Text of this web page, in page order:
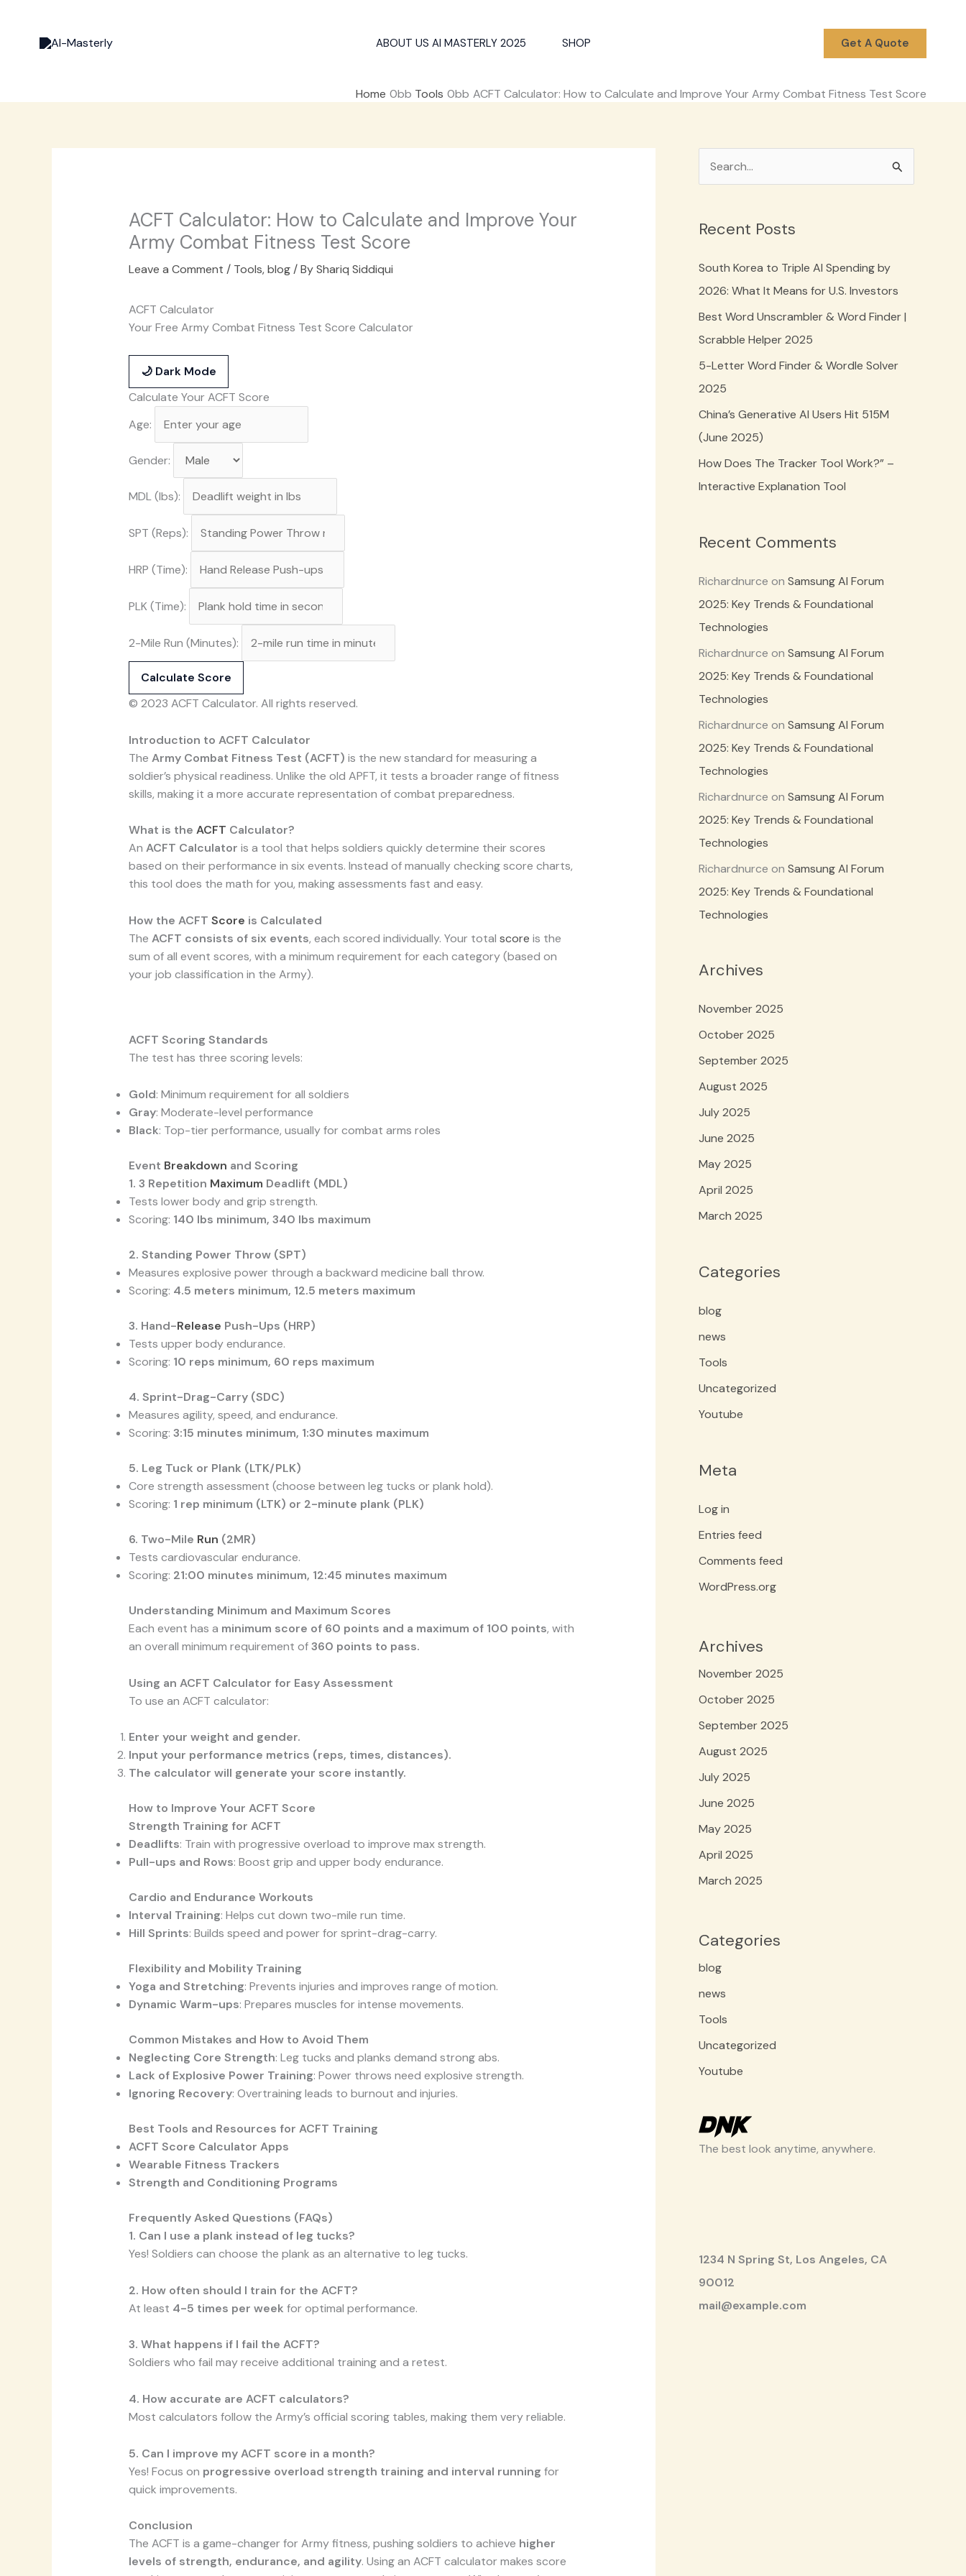
ABOUT US AI MASTERLY 2025 SHOP Get A Quote
Home Tools ACFT Calculator: How to Calculate and Improve Your Army Combat Fitness Test Score
ACFT Calculator: How to Calculate and Improve Your
Army Combat Fitness Test Score
Leave a Comment / Tools,blog/ ByShariq Siddiqui
ACFT Calculator
Your Free Army Combat Fitness Test Score Calculator
🌙 Dark Mode
Calculate Your ACFT Score
Age:
Gender:
MDL (lbs):
SPT (Reps):
HRP (Time):
PLK (Time):
2-Mile Run (Minutes):
Calculate Score
© 2023 ACFT Calculator. All rights reserved.
Introduction to ACFT Calculator
The Army Combat Fitness Test (ACFT) is the new standard for measuring a
soldier’s physical readiness. Unlike the old APFT, it tests a broader range of fitness
skills, making it a more accurate representation of combat preparedness.
What is the ACFT Calculator?
An ACFT Calculator is a tool that helps soldiers quickly determine their scores
based on their performance in six events. Instead of manually checking score charts,
this tool does the math for you, making assessments fast and easy.
How the ACFT Score is Calculated
The ACFT consists of six events, each scored individually. Your total score is the
sum of all event scores, with a minimum requirement for each category (based on
your job classification in the Army).
ACFT Scoring Standards
The test has three scoring levels:
Gold: Minimum requirement for all soldiers
Gray: Moderate-level performance
Black: Top-tier performance, usually for combat arms roles
Event Breakdown and Scoring
1. 3 Repetition Maximum Deadlift (MDL)
Tests lower body and grip strength.
Scoring: 140 lbs minimum, 340 lbs maximum
2. Standing Power Throw (SPT)
Measures explosive power through a backward medicine ball throw.
Scoring: 4.5 meters minimum, 12.5 meters maximum
3. Hand-Release Push-Ups (HRP)
Tests upper body endurance.
Scoring: 10 reps minimum, 60 reps maximum
4. Sprint-Drag-Carry (SDC)
Measures agility, speed, and endurance.
Scoring: 3:15 minutes minimum, 1:30 minutes maximum
5. Leg Tuck or Plank (LTK/PLK)
Core strength assessment (choose between leg tucks or plank hold).
Scoring: 1 rep minimum (LTK) or 2-minute plank (PLK)
6. Two-Mile Run (2MR)
Tests cardiovascular endurance.
Scoring: 21:00 minutes minimum, 12:45 minutes maximum
Understanding Minimum and Maximum Scores
Each event has a minimum score of 60 points and a maximum of 100 points, with
an overall minimum requirement of360 points to pass.
Using an ACFT Calculator for Easy Assessment
To use an ACFT calculator:
Enter your weight and gender.
Input your performance metrics (reps, times, distances).
The calculator will generate your score instantly.
How to Improve Your ACFT Score
Strength Training for ACFT
Deadlifts: Train with progressive overload to improve max strength.
Pull-ups and Rows: Boost grip and upper body endurance.
Cardio and Endurance Workouts
Interval Training: Helps cut down two-mile run time.
Hill Sprints: Builds speed and power for sprint-drag-carry.
Flexibility and Mobility Training
Yoga and Stretching: Prevents injuries and improves range of motion.
Dynamic Warm-ups: Prepares muscles for intense movements.
Common Mistakes and How to Avoid Them
Neglecting Core Strength: Leg tucks and planks demand strong abs.
Lack of Explosive Power Training: Power throws need explosive strength.
Ignoring Recovery: Overtraining leads to burnout and injuries.
Best Tools and Resources for ACFT Training
ACFT Score Calculator Apps
Wearable Fitness Trackers
Strength and Conditioning Programs
Frequently Asked Questions (FAQs)
1. Can I use a plank instead of leg tucks?
Yes! Soldiers can choose the plank as an alternative to leg tucks.
2. How often should I train for the ACFT?
At least 4-5 times per week for optimal performance.
3. What happens if I fail the ACFT?
Soldiers who fail may receive additional training and a retest.
4. How accurate are ACFT calculators?
Most calculators follow the Army’s official scoring tables, making them very reliable.
5. Can I improve my ACFT score in a month?
Yes! Focus on progressive overload strength training and interval running for
quick improvements.
Conclusion
The ACFT is a game-changer for Army fitness, pushing soldiers to achieve higher
levels of strength, endurance, and agility. Using an ACFT calculator makes score
r
c
h
Recent Posts
South Korea to Triple AI Spending by
2026: What It Means for U.S. Investors
Best Word Unscrambler & Word Finder |
Scrabble Helper 2025
5-Letter Word Finder & Wordle Solver
2025
China’s Generative AI Users Hit 515M
(June 2025)
How Does The Tracker Tool Work?” –
Interactive Explanation Tool
Recent Comments
Richardnurce on Samsung AI Forum
2025: Key Trends & Foundational
Technologies
Richardnurce on Samsung AI Forum
2025: Key Trends & Foundational
Technologies
Richardnurce on Samsung AI Forum
2025: Key Trends & Foundational
Technologies
Richardnurce on Samsung AI Forum
2025: Key Trends & Foundational
Technologies
Richardnurce on Samsung AI Forum
2025: Key Trends & Foundational
Technologies
Archives
November 2025
October 2025
September 2025
August 2025
July 2025
June 2025
May 2025
April 2025
March 2025
Categories
blog
news
Tools
Uncategorized
Youtube
Meta
Log in
Entries feed
Comments feed
WordPress.org
Archives
November 2025
October 2025
September 2025
August 2025
July 2025
June 2025
May 2025
April 2025
March 2025
Categories
blog
news
Tools
Uncategorized
Youtube
The best look anytime, anywhere.
1234 N Spring St, Los Angeles, CA
90012
mail@example.com